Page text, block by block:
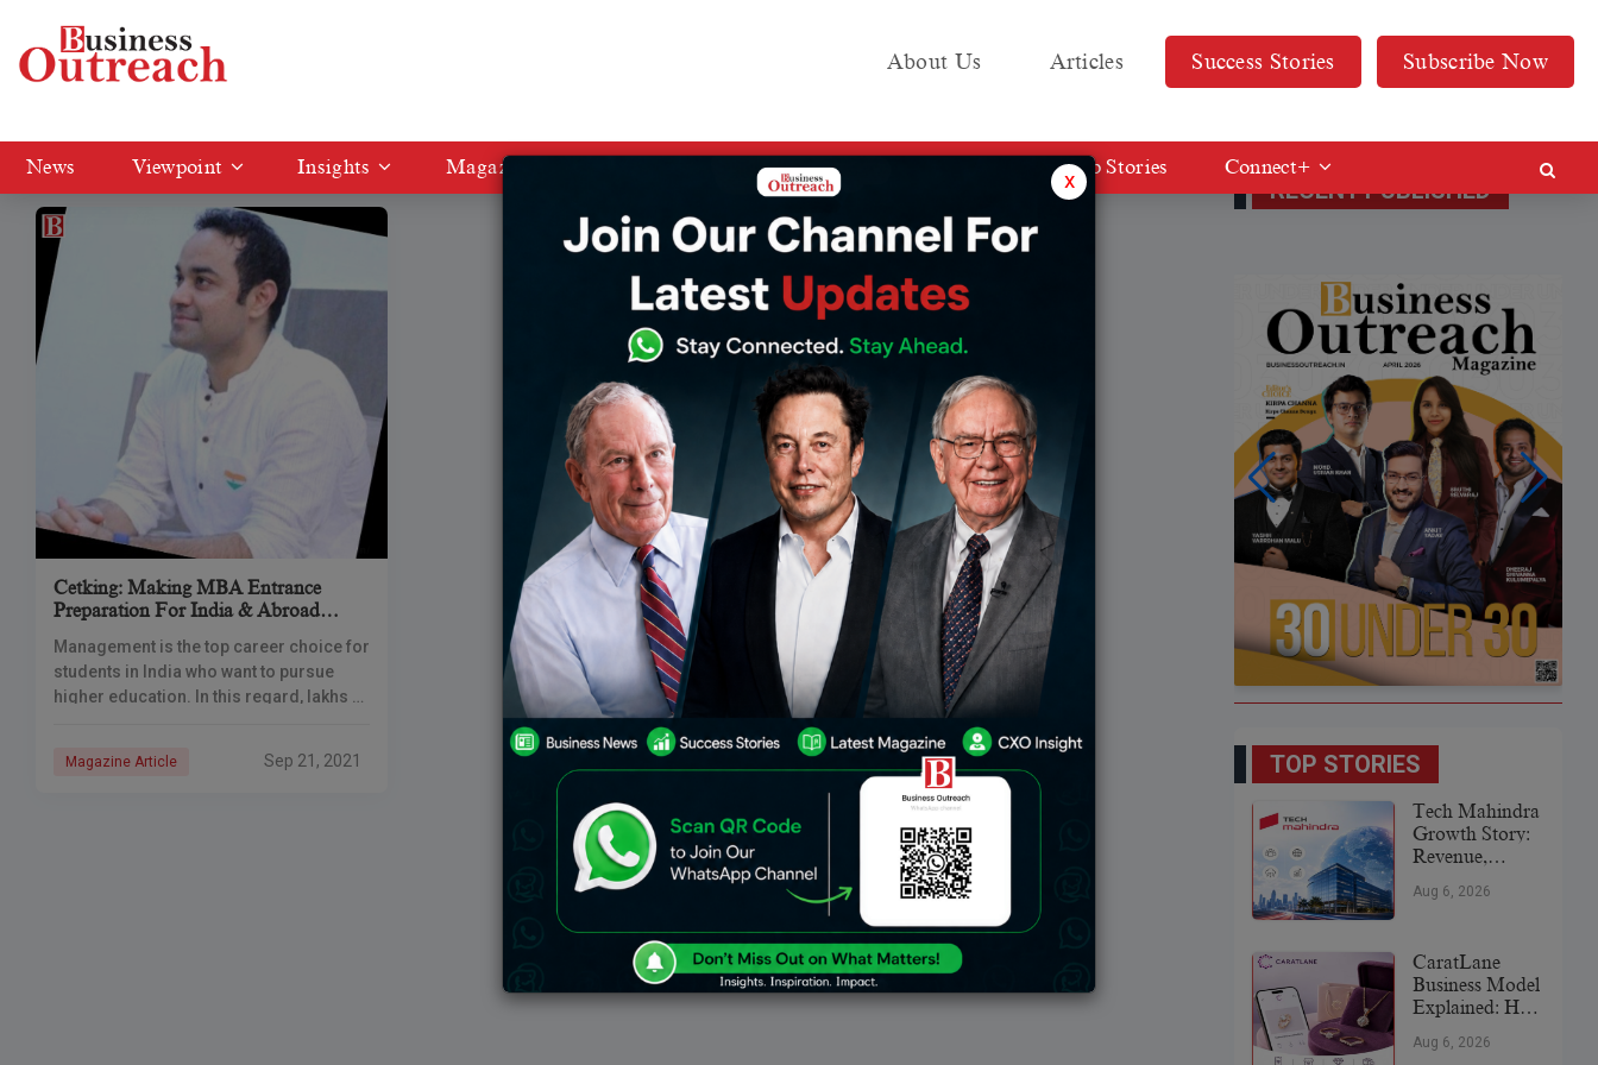
About Us Articles Success Stories Subscribe Now
News Viewpoint Insights Magazine Media KIT Web Stories Connect+
Tag: cetking
Cetking: Making MBA Entrance
Preparation For India & Abroad
Management is the top career choice for
students in India who want to pursue
higher education. In this regard, lakhs of
Magazine Article Sep 21, 2021
RECENT PUBLISHED
TOP STORIES
Tech Mahindra
Growth Story:
Revenue,
Expansion &
Aug 6, 2026
CaratLane
Business Model
Explained: How
Revolutionized
Aug 6, 2026
x